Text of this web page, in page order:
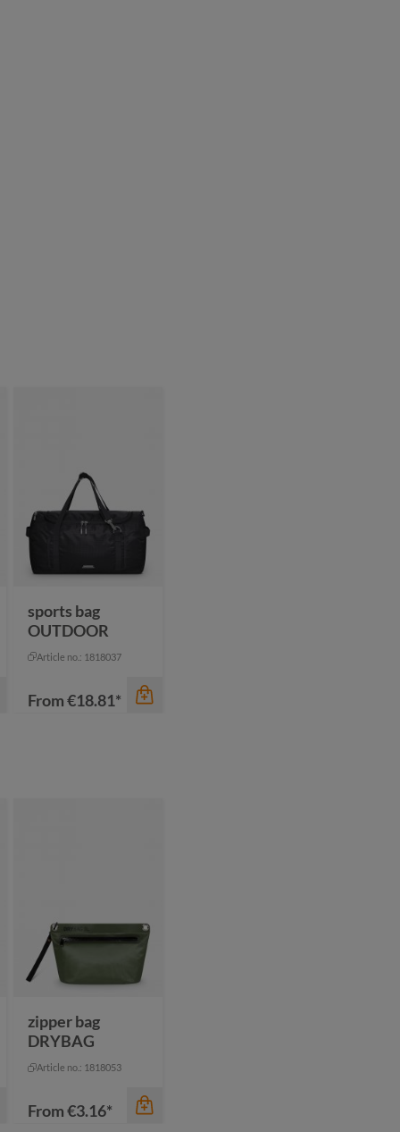
sports bag
OUTDOOR
Article no.: 1818037
From€18.81*
blue
zipper bag
DRYBAG
Article no.: 1818053
From€3.16*